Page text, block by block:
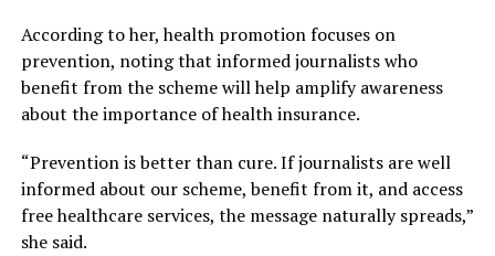
According to her, health promotion focuses on
prevention, noting that informed journalists who
benefit from the scheme will help amplify awareness
about the importance of health insurance.
“Prevention is better than cure. If journalists are well
informed about our scheme, benefit from it, and access
free healthcare services, the message naturally spreads,”
she said.